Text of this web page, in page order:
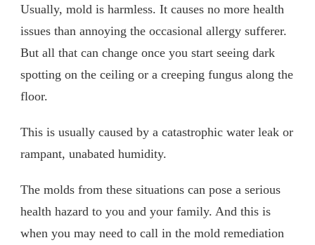
Usually, mold is harmless. It causes no more health
issues than annoying the occasional allergy sufferer.
But all that can change once you start seeing dark
spotting on the ceiling or a creeping fungus along the
floor.
This is usually caused by a catastrophic water leak or
rampant, unabated humidity.
The molds from these situations can pose a serious
health hazard to you and your family. And this is
when you may need to call in the mold remediation